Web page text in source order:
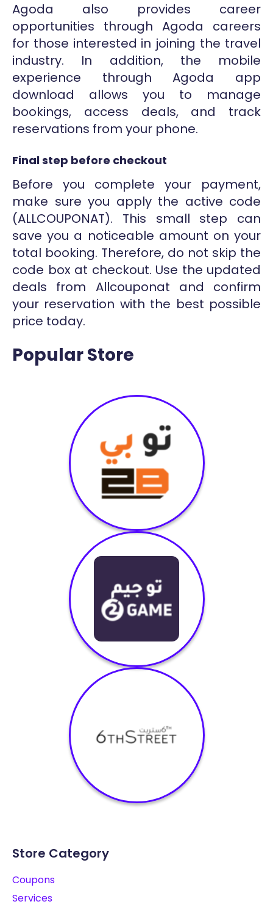
Agoda also provides career
opportunities through Agoda careers
for those interested in joining the travel
industry. In addition, the mobile
experience through Agoda app
download allows you to manage
bookings, access deals, and track
reservations from your phone.
Final step before checkout
Before you complete your payment,
make sure you apply the active code
(ALLCOUPONAT). This small step can
save you a noticeable amount on your
total booking. Therefore, do not skip the
code box at checkout. Use the updated
deals from Allcouponat and confirm
your reservation with the best possible
price today.
Popular Store
Store Category
Coupons
Services